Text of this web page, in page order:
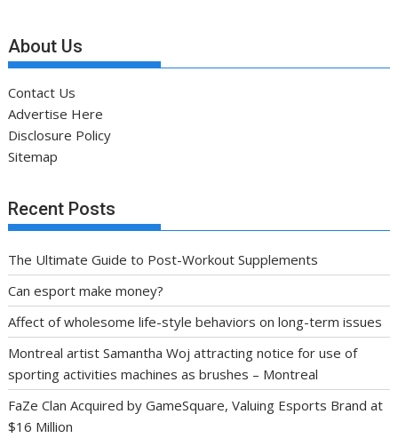
About Us
Contact Us
Advertise Here
Disclosure Policy
Sitemap
Recent Posts
The Ultimate Guide to Post-Workout Supplements
Can esport make money?
Affect of wholesome life-style behaviors on long-term issues
Montreal artist Samantha Woj attracting notice for use of
sporting activities machines as brushes – Montreal
FaZe Clan Acquired by GameSquare, Valuing Esports Brand at
$16 Million